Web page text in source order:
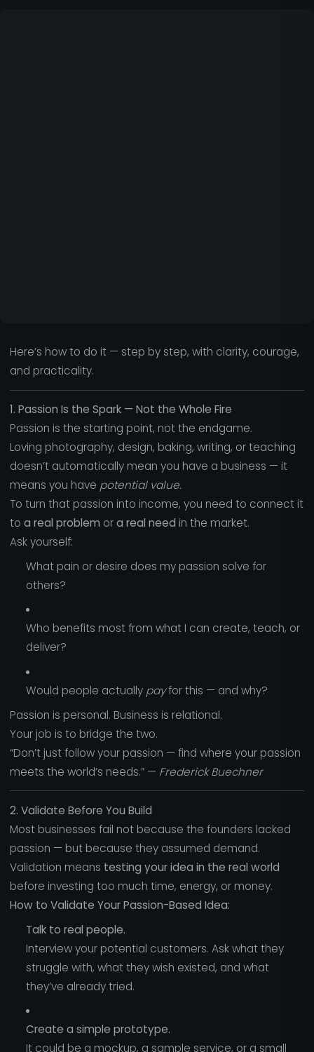
Here’s how to do it — step by step, with clarity, courage,
and practicality.
1. Passion Is the Spark — Not the Whole Fire
Passion is the starting point, not the endgame.
Loving photography, design, baking, writing, or teaching
doesn’t automatically mean you have a business — it
means you have potential value.
To turn that passion into income, you need to connect it
to a real problem ora real need in the market.
Ask yourself:
What pain or desire does my passion solve for
others?
Who benefits most from what I can create, teach, or
deliver?
Would people actually payfor this — and why?
Passion is personal. Business is relational.
Your job is to bridge the two.
“Don’t just follow your passion — find where your passion
meets the world’s needs.” — Frederick Buechner
2. Validate Before You Build
Most businesses fail not because the founders lacked
passion — but because they assumed demand.
Validation means testing your idea in the real world
before investing too much time, energy, or money.
How to Validate Your Passion-Based Idea:
Talk to real people.
Interview your potential customers. Ask what they
struggle with, what they wish existed, and what
they’ve already tried.
Create a simple prototype.
It could be a mockup, a sample service, or a small